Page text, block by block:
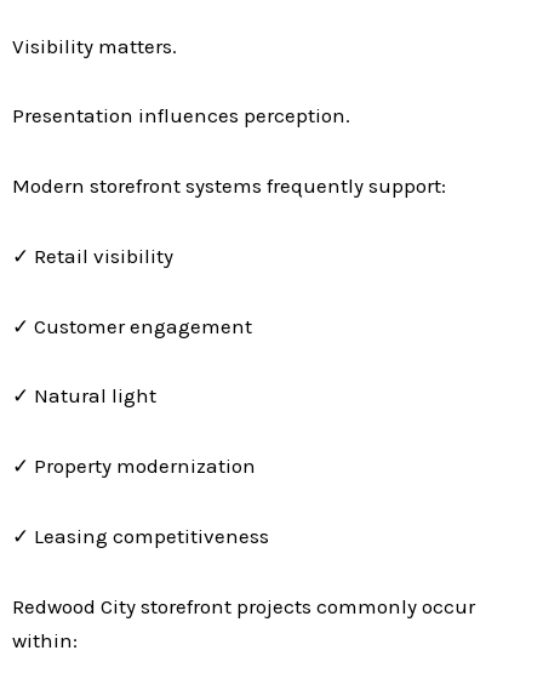
Visibility matters.
Presentation influences perception.
Modern storefront systems frequently support:
✓ Retail visibility
✓ Customer engagement
✓ Natural light
✓ Property modernization
✓ Leasing competitiveness
Redwood City storefront projects commonly occur
within: